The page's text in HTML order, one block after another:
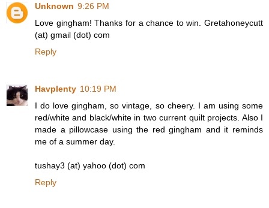
Unknown 9:26 PM
Love gingham! Thanks for a chance to win. Gretahoneycutt
(at) gmail (dot) com
Reply
Havplenty 10:19 PM
I do love gingham, so vintage, so cheery. I am using some
red/white and black/white in two current quilt projects. Also I
made a pillowcase using the red gingham and it reminds
me of a summer day.
tushay3 (at) yahoo (dot) com
Reply